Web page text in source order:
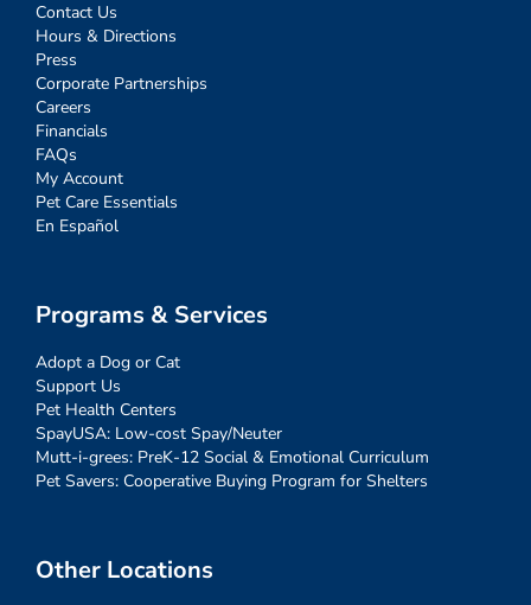
Contact Us
Hours & Directions
Press
Corporate Partnerships
Careers
Financials
FAQs
My Account
Pet Care Essentials
En Español
Programs & Services
Adopt a Dog or Cat
Support Us
Pet Health Centers
SpayUSA: Low-cost Spay/Neuter
Mutt-i-grees: PreK-12 Social & Emotional Curriculum
Pet Savers: Cooperative Buying Program for Shelters
Other Locations